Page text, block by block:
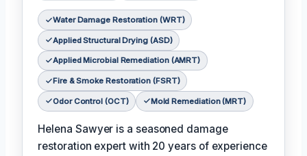
Water Damage Restoration (WRT)
Applied Structural Drying (ASD)
Applied Microbial Remediation (AMRT)
Fire & Smoke Restoration (FSRT)
Odor Control (OCT) Mold Remediation (MRT)
Helena Sawyer is a seasoned damage
restoration expert with 20 years of experience